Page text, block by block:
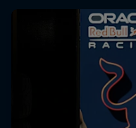
Careers
Newsletter